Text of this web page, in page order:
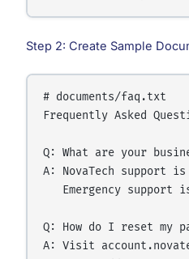
Step 2: Create Sample
# documents/faq.txt
Frequently Asked
Q: What are your
A: NovaTech support
Emergency support
Q: How do I reset my
A: Visit